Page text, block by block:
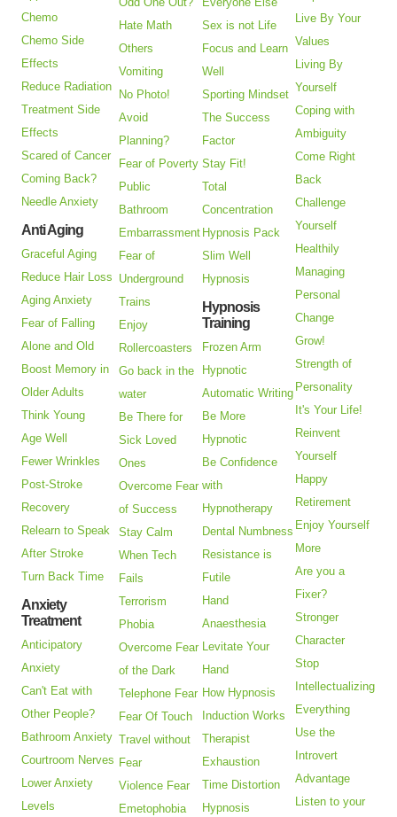
Chemo
Chemo Side
Effects
Reduce Radiation
Treatment Side
Effects
Scared of Cancer
Coming Back?
Needle Anxiety
Anti Aging
Graceful Aging
Reduce Hair Loss
Aging Anxiety
Fear of Falling
Alone and Old
Boost Memory in
Older Adults
Think Young
Age Well
Fewer Wrinkles
Post-Stroke
Recovery
Relearn to Speak
After Stroke
Turn Back Time
Anxiety
Treatment
Anticipatory
Anxiety
Can't Eat with
Other People?
Bathroom Anxiety
Courtroom Nerves
Lower Anxiety
Levels
Hate Math
Others
Vomiting
No Photo!
Avoid
Planning?
Fear of Poverty
Public
Bathroom
Embarrassment
Fear of
Underground
Trains
Enjoy
Rollercoasters
Go back in the
water
Be There for
Sick Loved
Ones
Overcome Fear
of Success
Stay Calm
When Tech
Fails
Terrorism
Phobia
Overcome Fear
of the Dark
Telephone Fear
Fear Of Touch
Travel without
Fear
Violence Fear
Emetophobia
Sex is not Life
Focus and Learn
Well
Sporting Mindset
The Success
Factor
Stay Fit!
Total
Concentration
Hypnosis Pack
Slim Well
Hypnosis
Hypnosis
Training
Frozen Arm
Hypnotic
Automatic Writing
Be More
Hypnotic
Be Confidence
with
Hypnotherapy
Dental Numbness
Resistance is
Futile
Hand
Anaesthesia
Levitate Your
Hand
How Hypnosis
Induction Works
Therapist
Exhaustion
Time Distortion
Hypnosis
Live By Your
Values
Living By
Yourself
Coping with
Ambiguity
Come Right
Back
Challenge
Yourself
Healthily
Managing
Personal
Change
Grow!
Strength of
Personality
It's Your Life!
Reinvent
Yourself
Happy
Retirement
Enjoy Yourself
More
Are you a
Fixer?
Stronger
Character
Stop
Intellectualizing
Everything
Use the
Introvert
Advantage
Listen to your